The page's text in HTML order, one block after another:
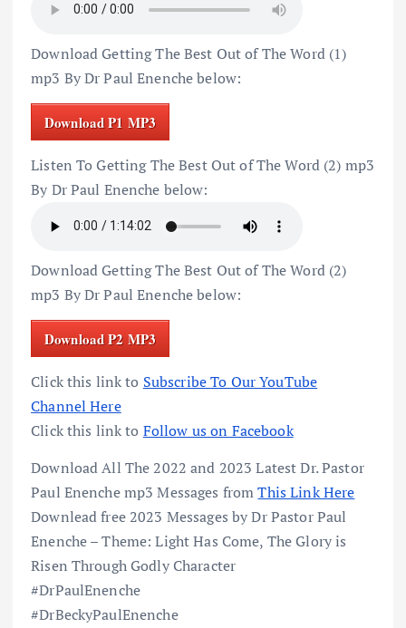
Download Getting The Best Out of The Word (1)
mp3 By Dr Paul Enenche below:
Download P1 MP3
Listen To Getting The Best Out of The Word (2) mp3
By Dr Paul Enenche below:
Download Getting The Best Out of The Word (2)
mp3 By Dr Paul Enenche below:
Download P2 MP3
Click this link to Subscribe To Our YouTube
Channel Here
Click this link to Follow us on Facebook
Download All The 2022 and 2023 Latest Dr. Pastor
Paul Enenche mp3 Messages fromThis Link Here
Downlead free 2023 Messages by Dr Pastor Paul
Enenche – Theme: Light Has Come, The Glory is
Risen Through Godly Character
#DrPaulEnenche
#DrBeckyPaulEnenche